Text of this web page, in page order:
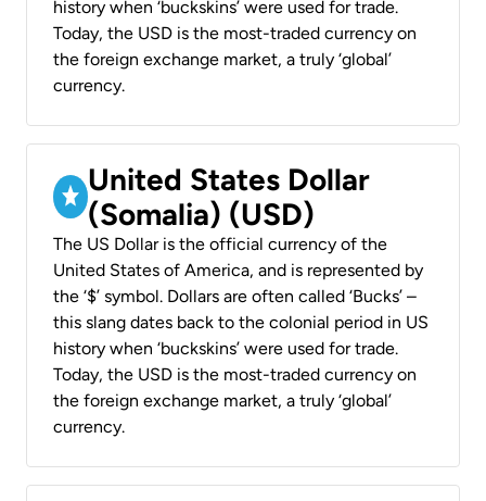
history when ‘buckskins’ were used for trade.
Today, the USD is the most-traded currency on
the foreign exchange market, a truly ‘global’
currency.
United States Dollar
(Somalia) (USD)
The US Dollar is the official currency of the
United States of America, and is represented by
the ‘$’ symbol. Dollars are often called ‘Bucks’ –
this slang dates back to the colonial period in US
history when ‘buckskins’ were used for trade.
Today, the USD is the most-traded currency on
the foreign exchange market, a truly ‘global’
currency.